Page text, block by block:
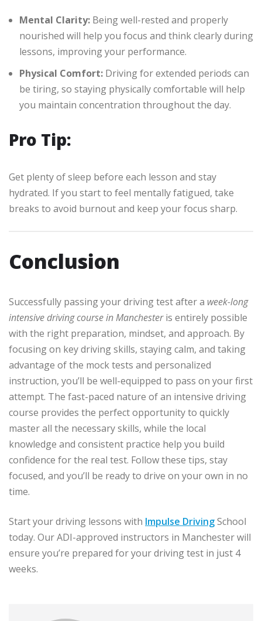
Mental Clarity: Being well-rested and properly
nourished will help you focus and think clearly during
lessons, improving your performance.
Physical Comfort: Driving for extended periods can
be tiring, so staying physically comfortable will help
you maintain concentration throughout the day.
Pro Tip:
Get plenty of sleep before each lesson and stay
hydrated. If you start to feel mentally fatigued, take
breaks to avoid burnout and keep your focus sharp.
Conclusion
Successfully passing your driving test after a week-long
intensive driving course in Manchesteris entirely possible
with the right preparation, mindset, and approach. By
focusing on key driving skills, staying calm, and taking
advantage of the mock tests and personalized
instruction, you’ll be well-equipped to pass on your first
attempt. The fast-paced nature of an intensive driving
course provides the perfect opportunity to quickly
master all the necessary skills, while the local
knowledge and consistent practice help you build
confidence for the real test. Follow these tips, stay
focused, and you’ll be ready to drive on your own in no
time.
Start your driving lessons with Impulse DrivingSchool
today. Our ADI-approved instructors in Manchester will
ensure you’re prepared for your driving test in just 4
weeks.